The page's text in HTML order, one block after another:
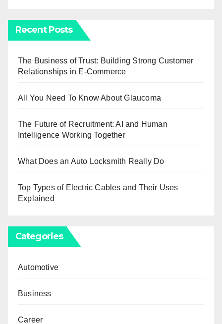
Recent Posts
The Business of Trust: Building Strong Customer
Relationships in E-Commerce
All You Need To Know About Glaucoma
The Future of Recruitment: AI and Human
Intelligence Working Together
What Does an Auto Locksmith Really Do
Top Types of Electric Cables and Their Uses
Explained
Categories
Automotive
Business
Career